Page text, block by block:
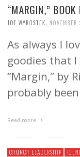
“MARGIN,” BOOK
JOE WYROSTEK
As always I
goodies that
“Margin,” by
probably
Read more
CHURCH LEADERSHIP